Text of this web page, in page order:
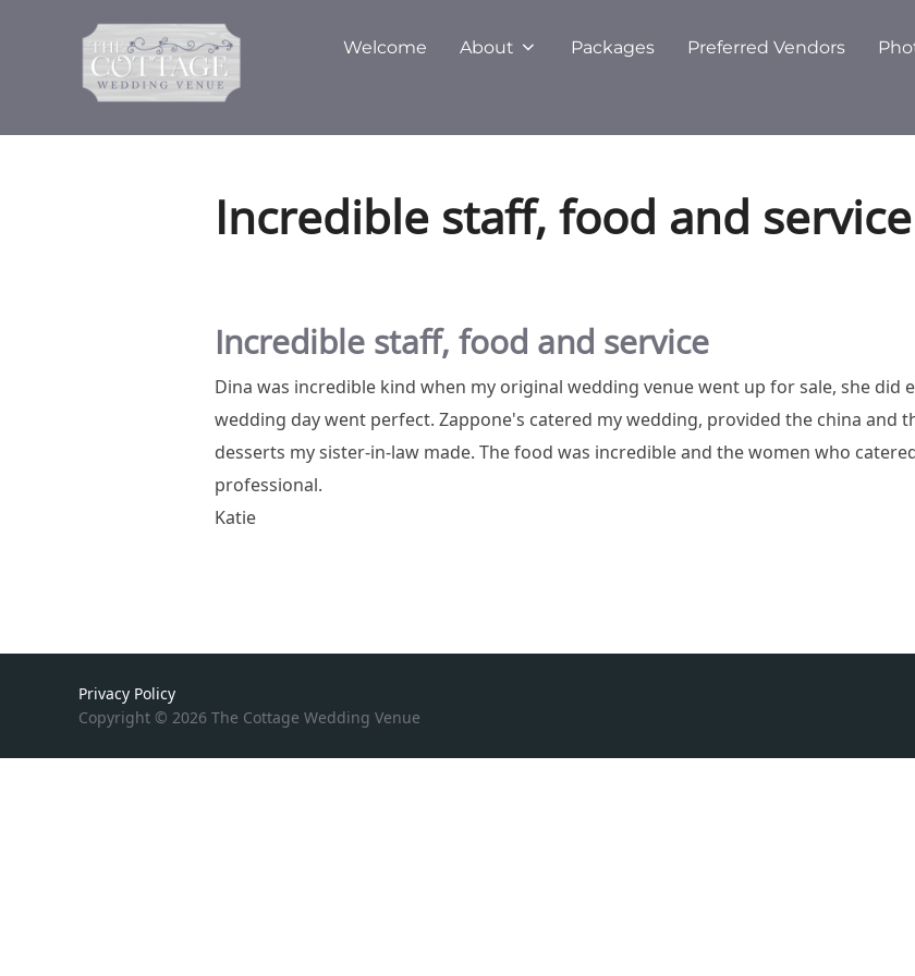
Welcome About Packages Preferred Vendors
Incredible staff, food and service
Incredible staff, food and service
Dina was incredible kind when my original wedding venue went up for sale, she did
wedding day went perfect. Zappone's catered my wedding, provided the china and
desserts my sister-in-law made. The food was incredible and the women who
professional.
Katie
Privacy Policy
Copyright © 2026 The Cottage Wedding Venue